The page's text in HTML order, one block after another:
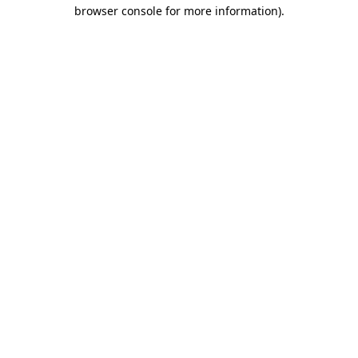
browser console for more information).